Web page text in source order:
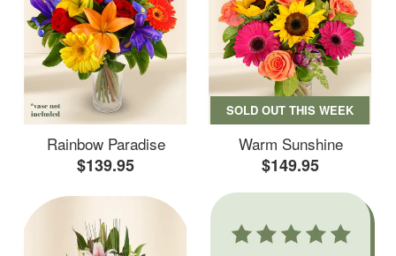
Rainbow Paradise
$139.95
SOLD OUT THIS WEEK
Warm Sunshine
$149.95